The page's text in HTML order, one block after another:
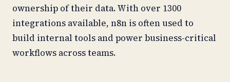
ownership of their data. With over 1300
integrations available, n8n is often used to
build internal tools and power business-critical
workflows across teams.